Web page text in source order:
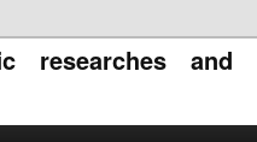
researches and